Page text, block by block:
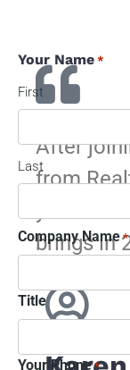
Your Name *
First
Last
Company Name *
Title
Your Phone *
After
from
brings in